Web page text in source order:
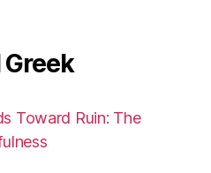
Toward Ruin: The